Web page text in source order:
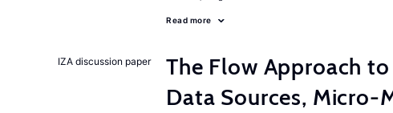
Read more
IZA discussion paper The Flow Approach to
Data Sources, Micro-